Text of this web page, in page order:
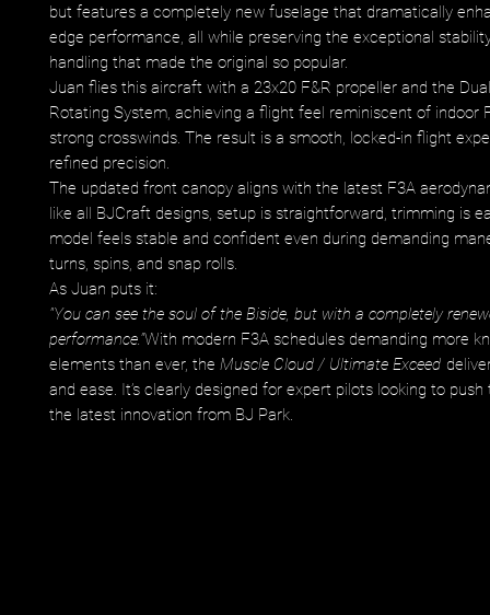
but features a completely new fuselage that dramatically
edge performance, all while preserving the exceptional
handling that made the original so popular.
Juan flies this aircraft with a 23x20 F&R propeller and the
Rotating System, achieving a flight feel reminiscent of indoor
strong crosswinds. The result is a smooth, locked-in flight
refined precision.
The updated front canopy aligns with the latest F3A
like all BJCraft designs, setup is straightforward, trimming is
model feels stable and confident even during demanding
turns, spins, and snap rolls.
As Juan puts it:
"You can see the soul of the Biside, but with a completely
performance."With modern F3A schedules demanding more
elements than ever, the Muscle Cloud / Ultimate Exceed
and ease. It’s clearly designed for expert pilots looking to
the latest innovation from BJ Park.